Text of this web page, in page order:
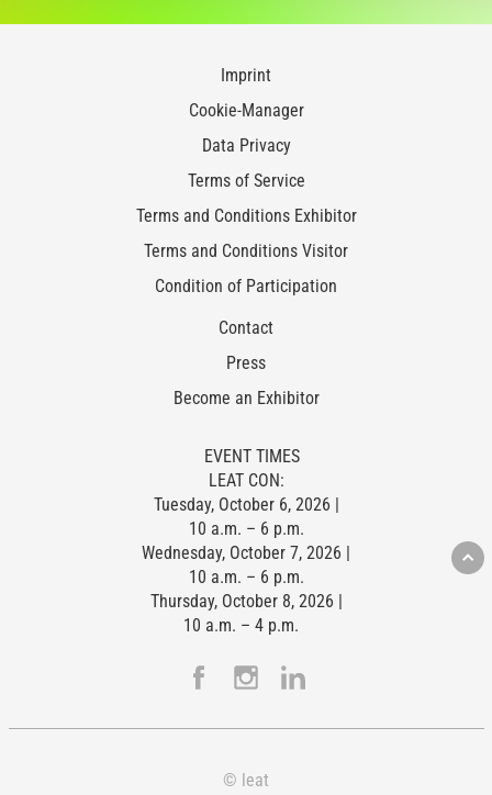
Imprint
Cookie-Manager
Data Privacy
Terms of Service
Terms and Conditions Exhibitor
Terms and Conditions Visitor
Condition of Participation
Contact
Press
Become an Exhibitor
EVENT TIMES
LEAT CON:
Tuesday, October 6, 2026 |
10 a.m. – 6 p.m.
Wednesday, October 7, 2026 |
10 a.m. – 6 p.m.
Thursday, October 8, 2026 |
10 a.m. – 4 p.m.
© leat